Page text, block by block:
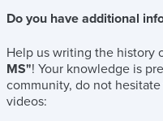
Do you have additional
Help us writing the history
MS"! Your knowledge is
community, do not
videos: